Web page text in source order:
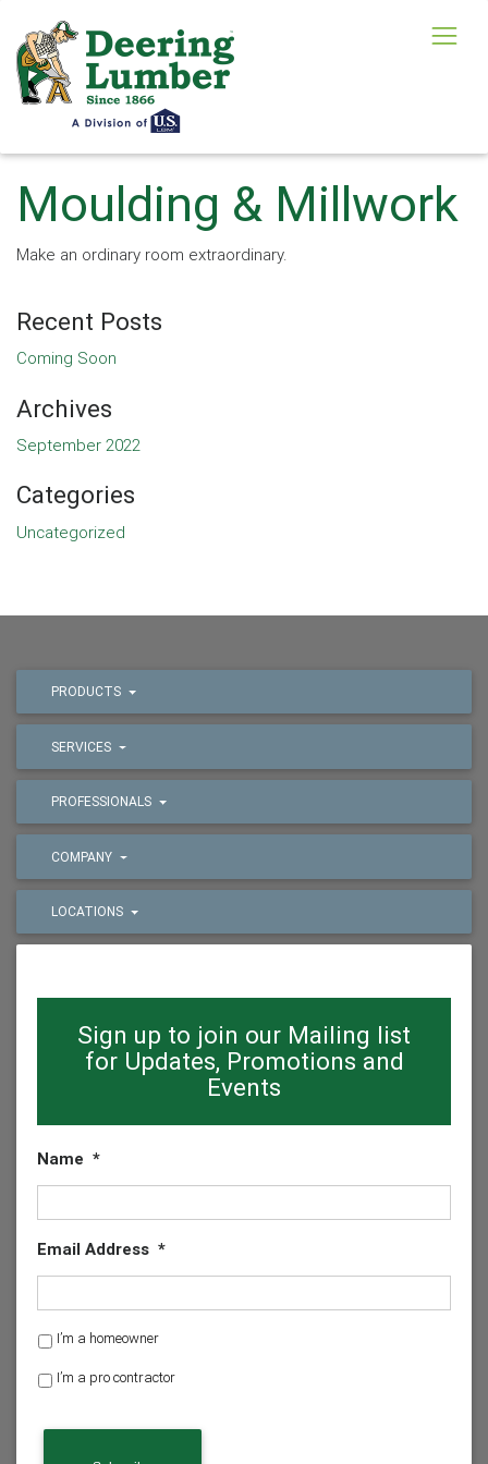
Moulding & Millwork
Make an ordinary room extraordinary.
Recent Posts
Coming Soon
Archives
September 2022
Categories
Uncategorized
PRODUCTS
SERVICES
PROFESSIONALS
COMPANY
LOCATIONS
Sign up to join our Mailing list
for Updates, Promotions and
Events
Name *
Email Address *
H
m
I’m a homeowner
I’m a pro contractor